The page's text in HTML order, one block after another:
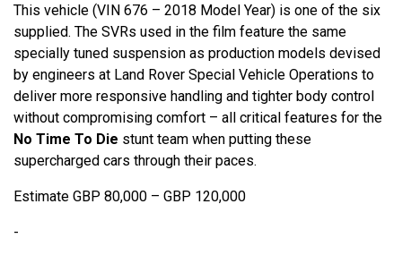
This vehicle (VIN 676 – 2018 Model Year) is one of the six
supplied. The SVRs used in the film feature the same
specially tuned suspension as production models devised
by engineers at Land Rover Special Vehicle Operations to
deliver more responsive handling and tighter body control
without compromising comfort – all critical features for the
No Time To Die stunt team when putting these
supercharged cars through their paces.
Estimate GBP 80,000 – GBP 120,000
-